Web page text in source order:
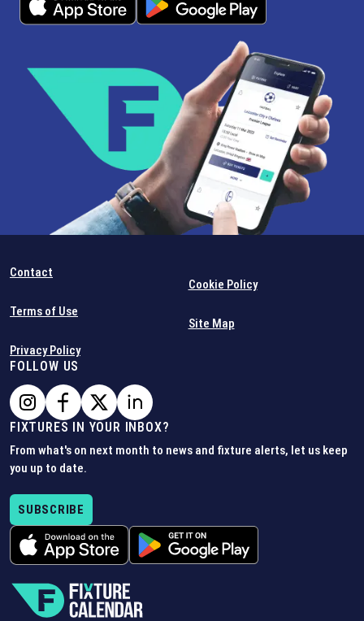
Contact
Terms of Use
Privacy Policy
Cookie Policy
Site Map
FOLLOW US
FIXTURES IN YOUR INBOX?
From what's on next month to news and fixture alerts, let us keep
you up to date.
SUBSCRIBE